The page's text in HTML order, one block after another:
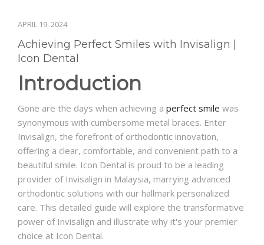
APRIL 19, 2024
Achieving Perfect Smiles with Invisalign |
Icon Dental
Introduction
Gone are the days when achieving a perfect smile was
synonymous with cumbersome metal braces. Enter
Invisalign, the forefront of orthodontic innovation,
offering a clear, comfortable, and convenient path to a
beautiful smile. Icon Dental is proud to be a leading
provider of Invisalign in Malaysia, marrying advanced
orthodontic solutions with our hallmark personalized
care. This detailed guide will explore the transformative
power of Invisalign and illustrate why it's your premier
choice at Icon Dental.